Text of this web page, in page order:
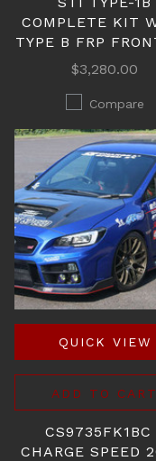
COMPLETE KIT
TYPE B FRP
$3,280.00
Compare
QUICK VIEW
ADD TO CART
CS9735FK1BC
CHARGE SPEED